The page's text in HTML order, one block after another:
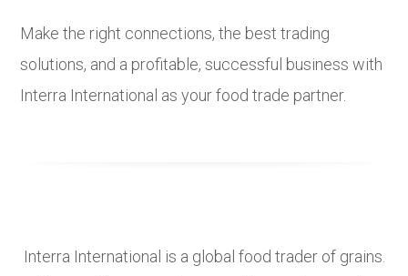
Make the right connections, the best trading
solutions, and a profitable, successful business with
Interra International as your food trade partner.
Interra International is a global food trader of grains.